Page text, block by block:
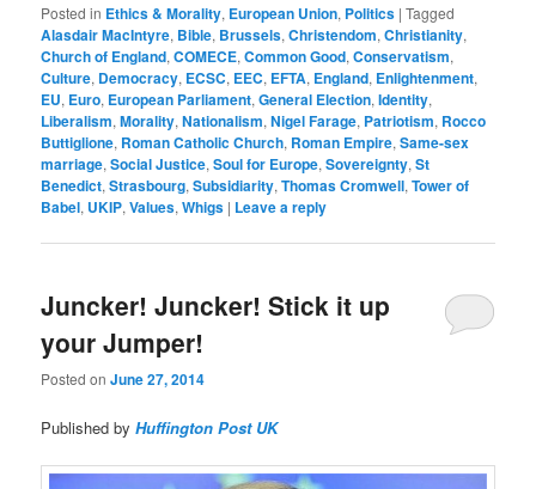
Posted in Ethics & Morality, European Union, Politics |Tagged
Alasdair MacIntyre, Bible, Brussels,Christendom,Christianity,
Church of England,COMECE,Common Good,Conservatism,
Culture, Democracy, ECSC, EEC, EFTA, England, Enlightenment,
EU, Euro, European Parliament,General Election,Identity,
Liberalism,Morality,Nationalism,Nigel Farage, Patriotism, Rocco
Buttiglione, Roman Catholic Church, Roman Empire,Same-sex
marriage,Social Justice,Soul for Europe,Sovereignty,St
Benedict,Strasbourg,Subsidiarity,Thomas Cromwell,Tower of
Babel, UKIP,Values,Whigs | Leave a reply
Juncker! Juncker! Stick it up
your Jumper!
Posted onJune 27, 2014
Published byHuffington Post UK